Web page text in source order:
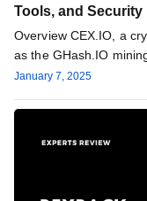
Tools, and Security
Overview CEX.IO, a
as the GHash.IO
After…
January 7, 2025